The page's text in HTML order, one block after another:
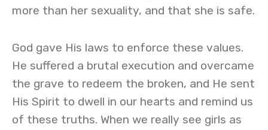
more than her sexuality, and that she is safe.
God gave His laws to enforce these values.
He suffered a brutal execution and overcame
the grave to redeem the broken, and He sent
His Spirit to dwell in our hearts and remind us
of these truths. When we really see girls as